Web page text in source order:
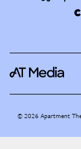
©2026 Apartment